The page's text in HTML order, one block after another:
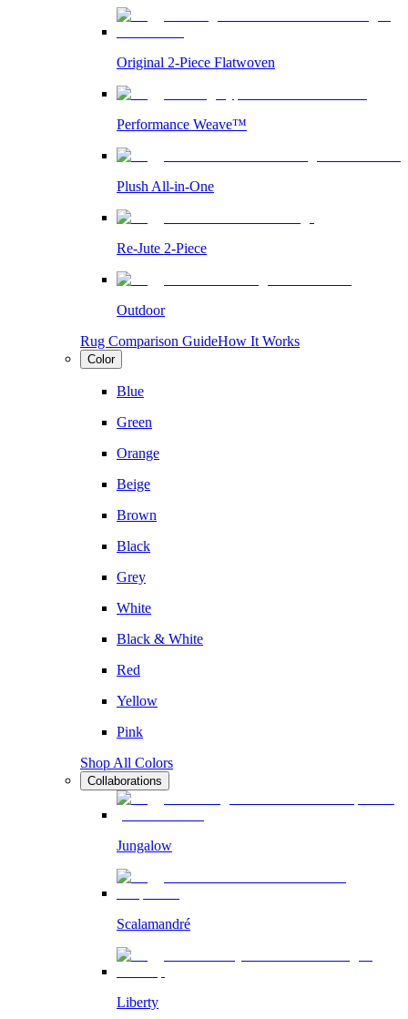
Original 2-Piece Flatwoven
Performance Weave™
Plush All-in-One
Re-Jute 2-Piece
Outdoor
Rug Comparison GuideHow It Works
Color
Blue
Green
Orange
Beige
Brown
Black
Grey
White
Black & White
Red
Yellow
Pink
Shop All Colors
Collaborations
Jungalow
Scalamandré
Liberty